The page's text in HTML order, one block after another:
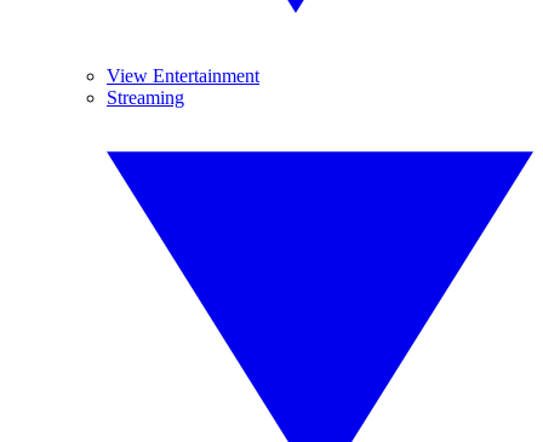
View Entertainment
Streaming